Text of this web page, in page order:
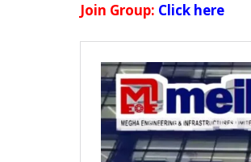
Join Group: Click here